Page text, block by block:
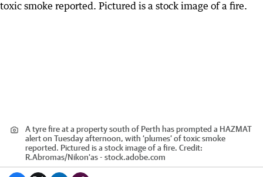
A tyre fire at a property south of Perth has prompted a HAZMAT
alert on Tuesday afternoon, with ‘plumes’ of toxic smoke
reported. Pictured is a stock image of a fire. Credit:
R.Abromas/Nikon'as - stock.adobe.com